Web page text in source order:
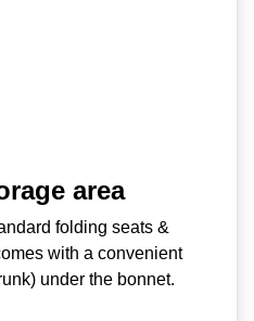
area
folding seats &
with a convenient
under the bonnet.